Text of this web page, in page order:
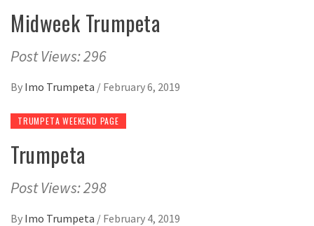
Midweek Trumpeta
Post Views: 296
By Imo Trumpeta / February 6, 2019
TRUMPETA WEEKEND PAGE
Trumpeta
Post Views: 298
By Imo Trumpeta / February 4, 2019